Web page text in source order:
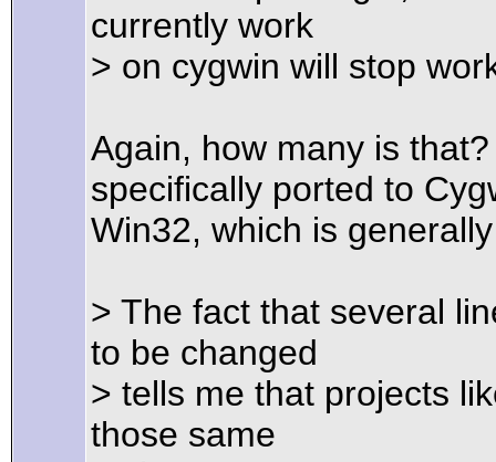
currently work
> on cygwin will stop
Again, how many is
specifically ported to
Win32, which is
> The fact that several
to be changed
> tells me that projects
those same